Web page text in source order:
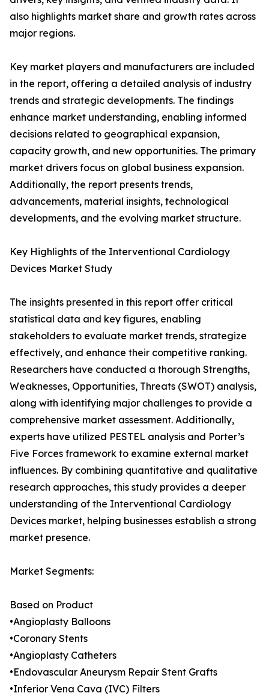
also highlights market share and growth rates across
major regions.
Key market players and manufacturers are included
in the report, offering a detailed analysis of industry
trends and strategic developments. The findings
enhance market understanding, enabling informed
decisions related to geographical expansion,
capacity growth, and new opportunities. The primary
market drivers focus on global business expansion.
Additionally, the report presents trends,
advancements, material insights, technological
developments, and the evolving market structure.
Key Highlights of the Interventional Cardiology
Devices Market Study
The insights presented in this report offer critical
statistical data and key figures, enabling
stakeholders to evaluate market trends, strategize
effectively, and enhance their competitive ranking.
Researchers have conducted a thorough Strengths,
Weaknesses, Opportunities, Threats (SWOT) analysis,
along with identifying major challenges to provide a
comprehensive market assessment. Additionally,
experts have utilized PESTEL analysis and Porter’s
Five Forces framework to examine external market
influences. By combining quantitative and qualitative
research approaches, this study provides a deeper
understanding of the Interventional Cardiology
Devices market, helping businesses establish a strong
market presence.
Market Segments:
Based on Product
•Angioplasty Balloons
•Coronary Stents
•Angioplasty Catheters
•Endovascular Aneurysm Repair Stent Grafts
•Inferior Vena Cava (IVC) Filters